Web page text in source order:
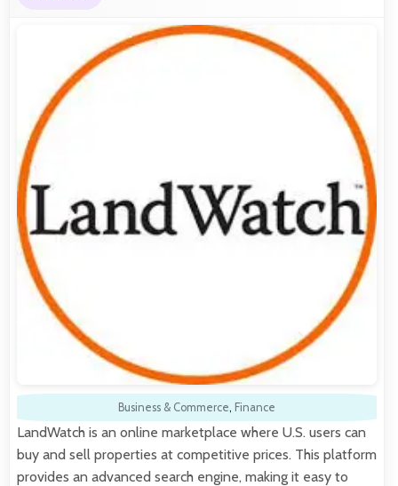
Business & Commerce, Finance
LandWatch is an online marketplace where U.S. users can
buy and sell properties at competitive prices. This platform
provides an advanced search engine, making it easy to